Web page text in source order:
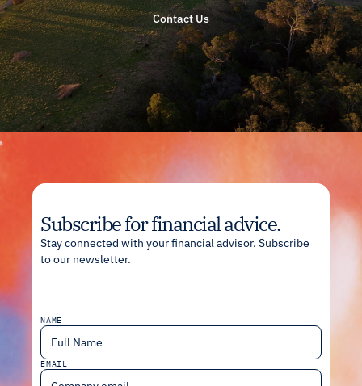
Contact Us
Subscribe for financial advice.
Stay connected with your financial advisor. Subscribe
to our newsletter.
NAME
EMAIL